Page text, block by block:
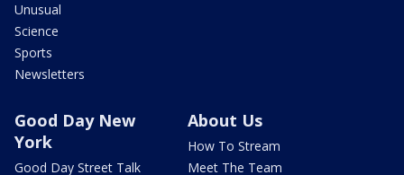
Unusual
Science
Sports
Newsletters
Good Day New
York
Good Day Street Talk
About Us
How To Stream
Meet The Team